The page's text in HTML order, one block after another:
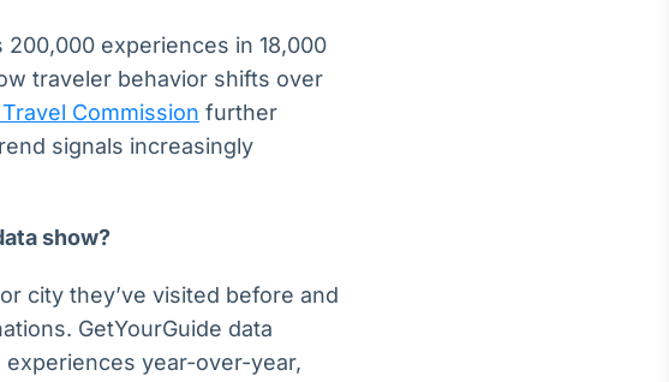
experiences in 18,000
traveler behavior shifts over
Commission further
signals increasingly
show?
city they’ve visited before and
GetYourGuide data
year-over-year,